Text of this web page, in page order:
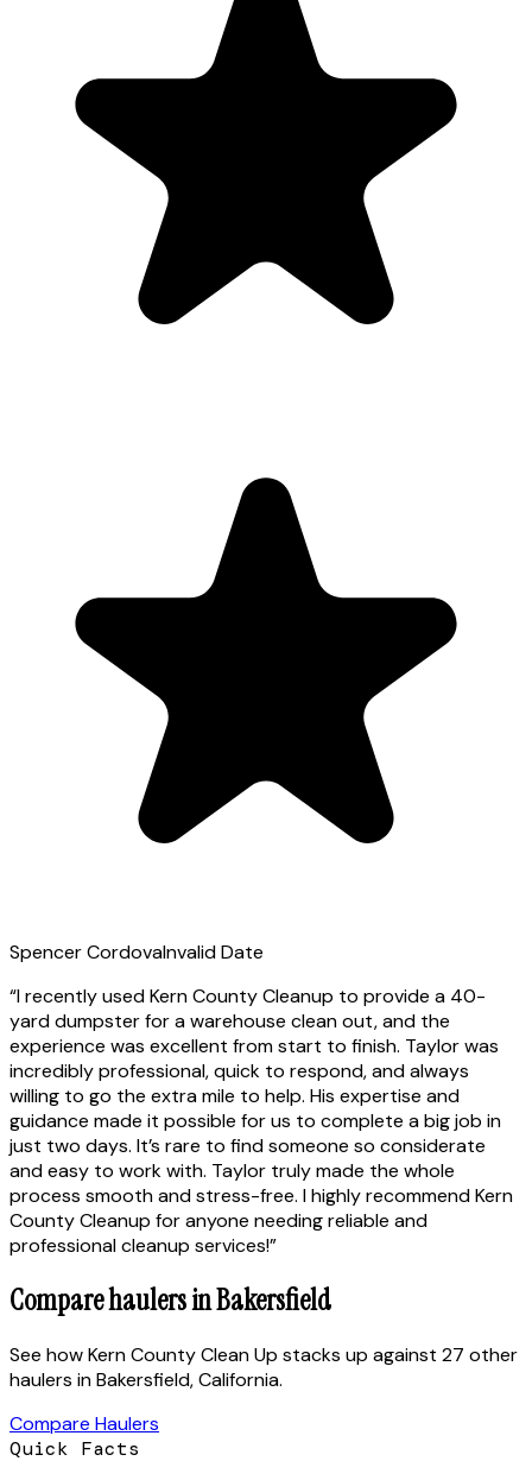
Spencer CordovaInvalid Date
“I recently used Kern County Cleanup to provide a 40-
yard dumpster for a warehouse clean out, and the
experience was excellent from start to finish. Taylor was
incredibly professional, quick to respond, and always
willing to go the extra mile to help. His expertise and
guidance made it possible for us to complete a big job in
just two days. It’s rare to find someone so considerate
and easy to work with. Taylor truly made the whole
process smooth and stress-free. I highly recommend Kern
County Cleanup for anyone needing reliable and
professional cleanup services!”
Compare haulers inBakersfield
See howKern County Clean Up stacks up against 27 other
haulers inBakersfield,California.
Compare Haulers
Quick Facts